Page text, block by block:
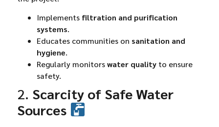
Implements filtration and purification
systems.
Educates communities on sanitation and
hygiene.
Regularly monitorswater quality to ensure
safety.
2. Scarcity of Safe Water
Sources